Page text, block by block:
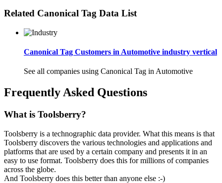
Related Canonical Tag Data List
Canonical Tag Customers in Automotive industry vertical
See all companies using Canonical Tag in Automotive
Frequently Asked Questions
What is Toolsberry?
Toolsberry is a technographic data provider. What this means is that
Toolsberry discovers the various technologies and applications and
platforms that are used by a certain company and presents it in an
easy to use format. Toolsberry does this for millions of companies
across the globe.
And Toolsberry does this better than anyone else :-)